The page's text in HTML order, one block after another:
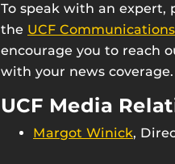
To speak with an
the UCF
encourage you to reach
with your news coverage.
UCF Media
Margot Winick,